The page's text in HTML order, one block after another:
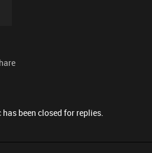
been closed for replies.